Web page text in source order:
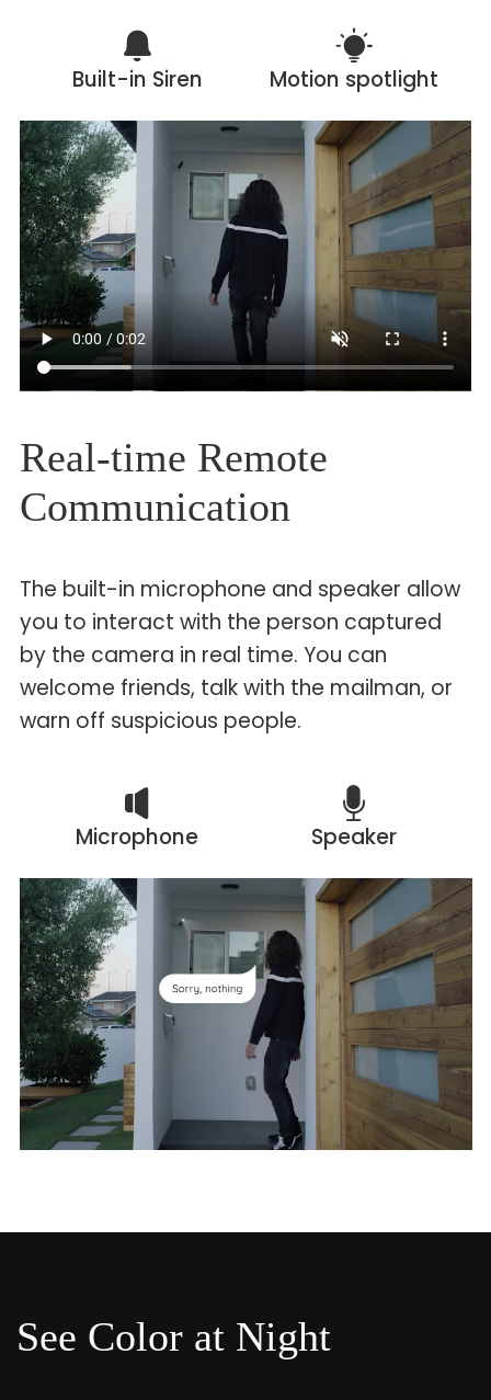
Built-in Siren Motion spotlight
Real-time Remote
Communication
The built-in microphone and speaker allow
you to interact with the person captured
by the camera in real time. You can
welcome friends, talk with the mailman, or
warn off suspicious people.
Microphone Speaker
See Color at Night